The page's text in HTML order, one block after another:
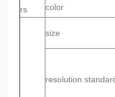
rs
color
size
resolution